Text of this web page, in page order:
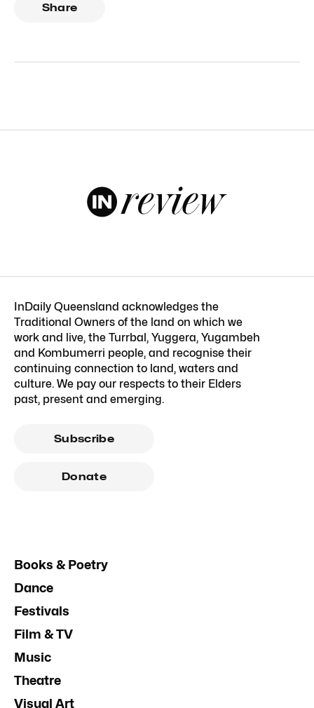
Share
InDaily Queensland acknowledges the
Traditional Owners of the land on which we
work and live, the Turrbal, Yuggera, Yugambeh
and Kombumerri people, and recognise their
continuing connection to land, waters and
culture. We pay our respects to their Elders
past, present and emerging.
Subscribe
Donate
Books & Poetry
Dance
Festivals
Film & TV
Music
Theatre
Visual Art